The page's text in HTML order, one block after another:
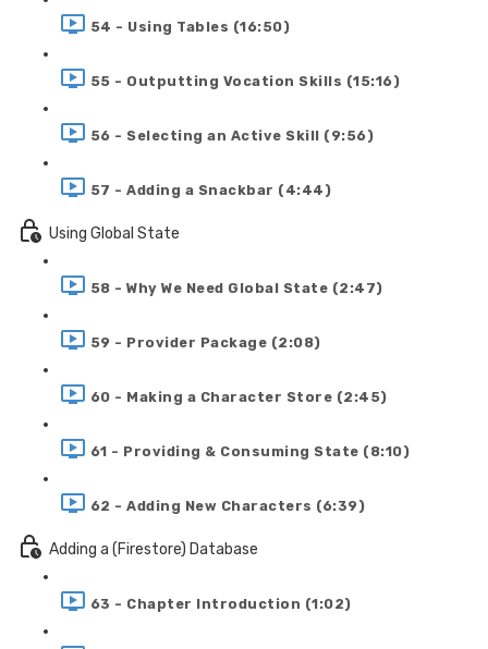
54 - Using Tables (16:50)
55 - Outputting Vocation Skills (15:16)
56 - Selecting an Active Skill (9:56)
57 - Adding a Snackbar (4:44)
Using Global State
58 - Why We Need Global State (2:47)
59 - Provider Package (2:08)
60 - Making a Character Store (2:45)
61 - Providing & Consuming State (8:10)
62 - Adding New Characters (6:39)
Adding a (Firestore) Database
63 - Chapter Introduction (1:02)